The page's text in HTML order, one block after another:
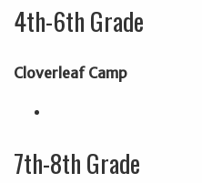
4th-6th Grade
Cloverleaf Camp
7th-8th Grade